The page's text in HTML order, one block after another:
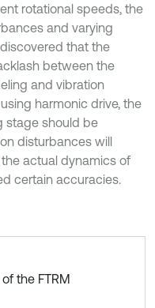
rotational speeds, the
and varying
that the
between the
and vibration
harmonic drive, the
stage should be
disturbances will
actual dynamics of
certain accuracies.
the FTRM